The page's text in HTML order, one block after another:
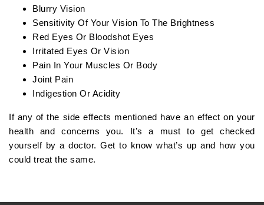
Blurry Vision
Sensitivity Of Your Vision To The Brightness
Red Eyes Or Bloodshot Eyes
Irritated Eyes Or Vision
Pain In Your Muscles Or Body
Joint Pain
Indigestion Or Acidity
If any of the side effects mentioned have an effect on your
health and concerns you. It’s a must to get checked
yourself by a doctor. Get to know what’s up and how you
could treat the same.